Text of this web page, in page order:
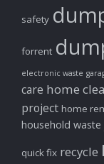
safety
forrent
electronic waste
care home
project home
household waste
quick fix recycle